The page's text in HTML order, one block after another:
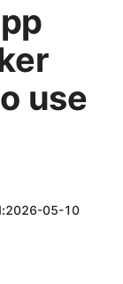
use
2026-05-10